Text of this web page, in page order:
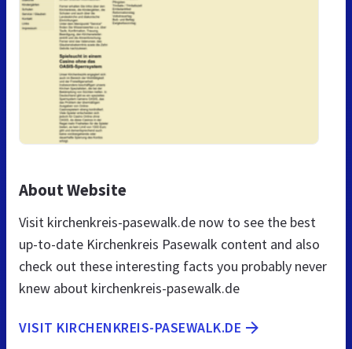
About Website
Visit kirchenkreis-pasewalk.de now to see the best
up-to-date Kirchenkreis Pasewalk content and also
check out these interesting facts you probably never
knew about kirchenkreis-pasewalk.de
VISIT KIRCHENKREIS-PASEWALK.DE